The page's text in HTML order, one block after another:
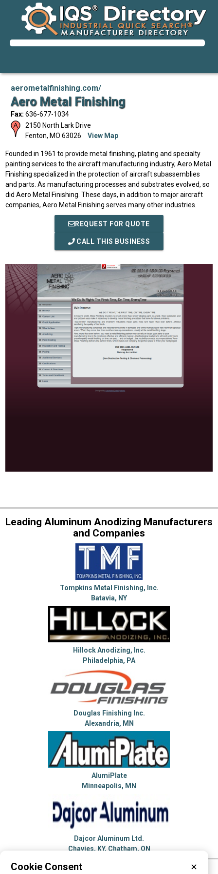
aerometalfinishing.com/
Aero Metal Finishing
Fax: 636-677-1034
2150 North Lark Drive
Fenton, MO 63026 View Map
Founded in 1961 to provide metal finishing, plating and specialty
painting services to the aircraft manufacturing industry, Aero Metal
Finishing specialized in the protection of aircraft subassemblies
and parts. As manufacturing processes and substrates evolved, so
did Aero Metal Finishing. These days, in addition to major aircraft
companies, Aero Metal Finishing serves many other industries.
REQUEST FOR QUOTE
CALL THIS BUSINESS
Leading Aluminum Anodizing Manufacturers
and Companies
Tompkins Metal Finishing, Inc.
Batavia, NY
Hillock Anodizing, Inc.
Philadelphia, PA
Douglas Finishing Inc.
Alexandria, MN
AlumiPlate
Minneapolis, MN
Dajcor Aluminum Ltd.
Chavies, KY, Chatham, ON
Cookie Consent ✕